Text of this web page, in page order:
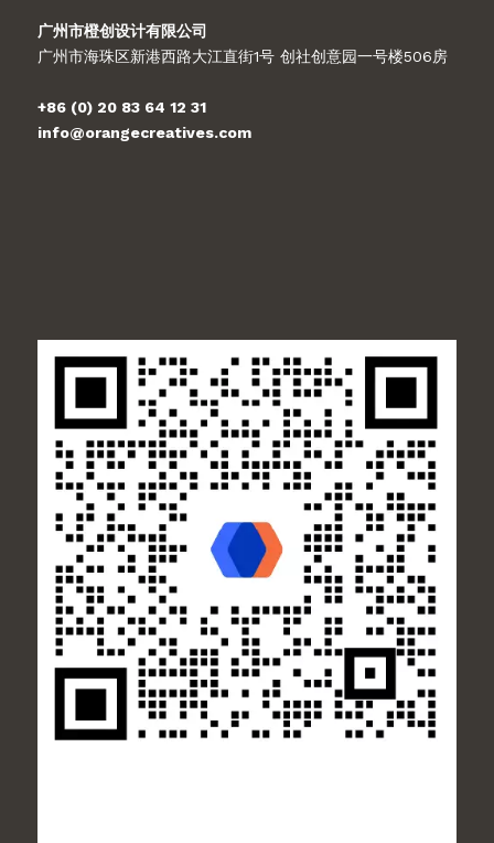
广州市橙创设计有限公司
广州市海珠区新港西路大江直街1号 创社创意园一号楼506房
+86 (0) 20 83 64 12 31
info@orangecreatives.com